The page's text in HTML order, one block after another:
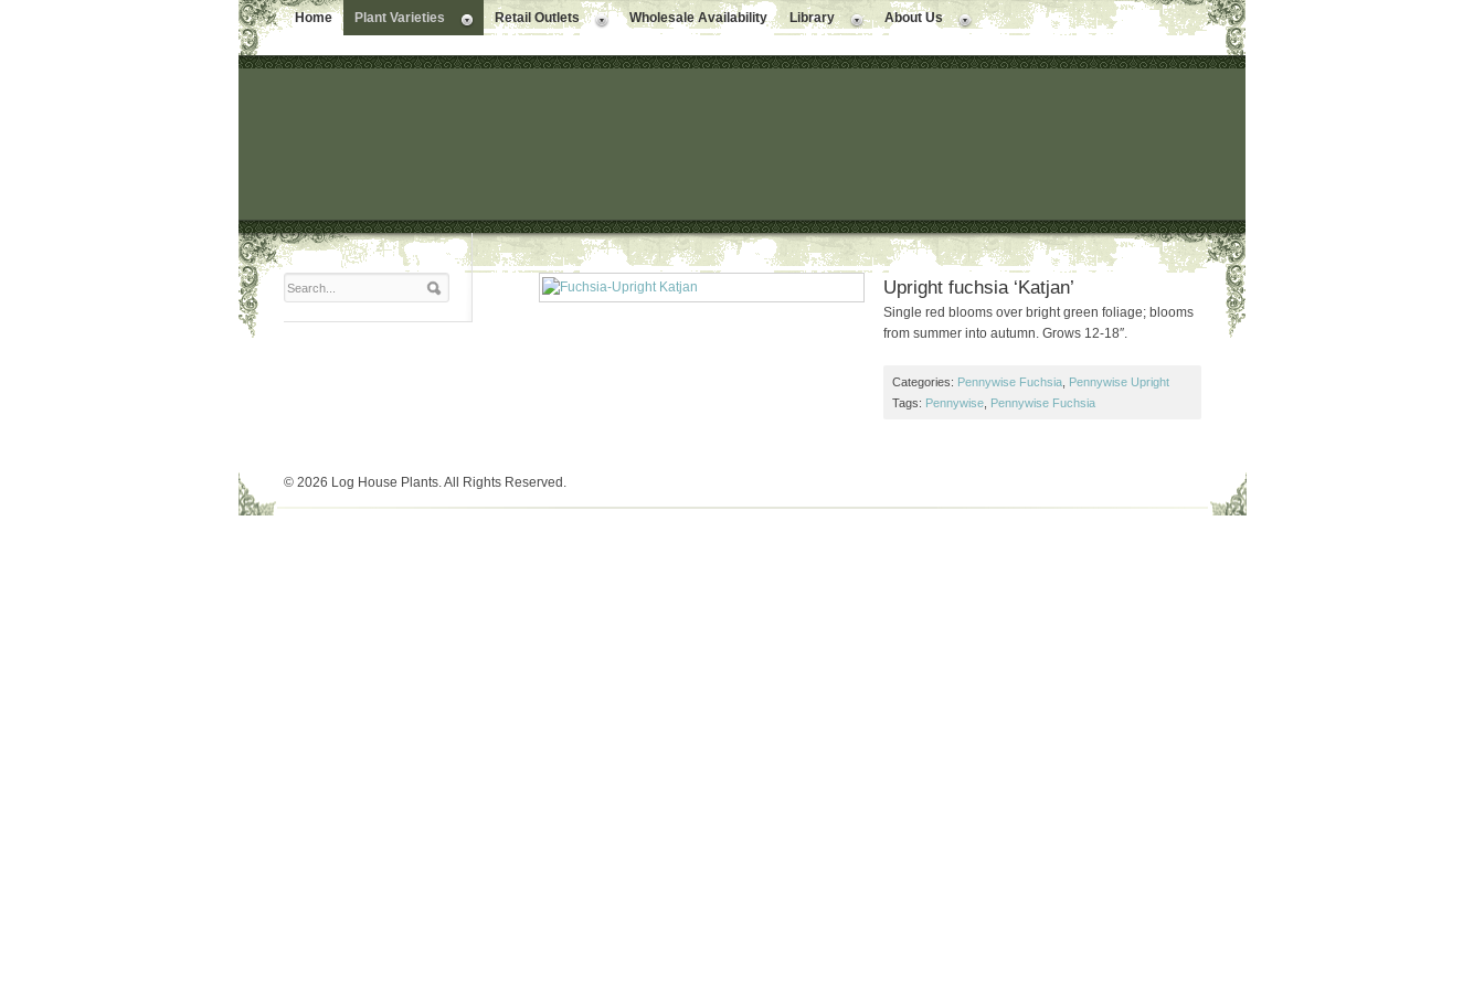
Home Plant Varieties Retail Outlets Wholesale Availability Library About Us
Upright fuchsia ‘Katjan’
Single red blooms over bright green foliage; blooms
from summer into autumn. Grows 12-18″.
Categories: Pennywise Fuchsia, Pennywise Upright
Tags: Pennywise, Pennywise Fuchsia
© 2026 Log House Plants. All Rights Reserved.